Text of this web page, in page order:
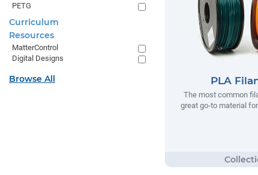
PLA
The most common
great go-to material
PETG
Curriculum
Resources
MatterControl
Digital Designs
Browse All